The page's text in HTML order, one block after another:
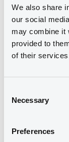
We also share
our social
may combine it
provided to
of their
Selection
Necessary
Preferences
Doc. Inc.